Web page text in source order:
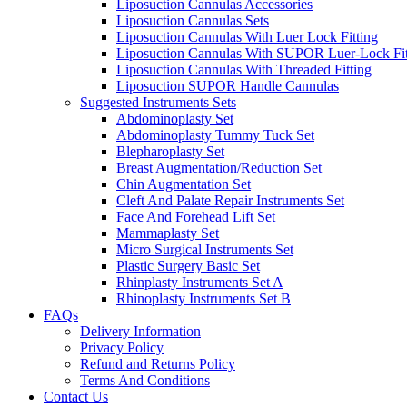
Liposuction Cannulas Accessories
Liposuction Cannulas Sets
Liposuction Cannulas With Luer Lock Fitting
Liposuction Cannulas With SUPOR Luer-Lock
Liposuction Cannulas With Threaded Fitting
Liposuction SUPOR Handle Cannulas
Suggested Instruments Sets
Abdominoplasty Set
Abdominoplasty Tummy Tuck Set
Blepharoplasty Set
Breast Augmentation/Reduction Set
Chin Augmentation Set
Cleft And Palate Repair Instruments Set
Face And Forehead Lift Set
Mammaplasty Set
Micro Surgical Instruments Set
Plastic Surgery Basic Set
Rhinplasty Instruments Set A
Rhinoplasty Instruments Set B
FAQs
Delivery Information
Privacy Policy
Refund and Returns Policy
Terms And Conditions
Contact Us